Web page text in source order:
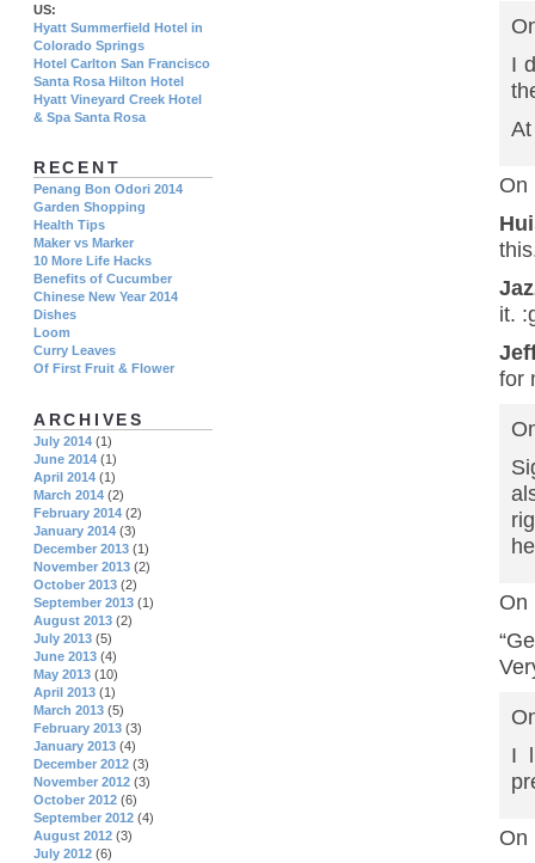
I
On
it.
for
On
I
On
US:
Hyatt Summerfield Hotel in
Colorado Springs
Hotel Carlton San Francisco
Santa Rosa Hilton Hotel
Hyatt Vineyard Creek Hotel
& Spa Santa Rosa
RECENT
Penang Bon Odori 2014
Garden Shopping
Health Tips
Maker vs Marker
10 More Life Hacks
Benefits of Cucumber
Chinese New Year 2014
Dishes
Loom
Curry Leaves
Of First Fruit & Flower
ARCHIVES
July 2014 (1)
June 2014 (1)
April 2014 (1)
March 2014 (2)
February 2014 (2)
January 2014 (3)
December 2013 (1)
November 2013 (2)
October 2013 (2)
September 2013 (1)
August 2013 (2)
July 2013 (5)
June 2013 (4)
May 2013 (10)
April 2013 (1)
March 2013 (5)
February 2013 (3)
January 2013 (4)
December 2012 (3)
November 2012 (3)
October 2012 (6)
September 2012 (4)
August 2012 (3)
July 2012 (6)